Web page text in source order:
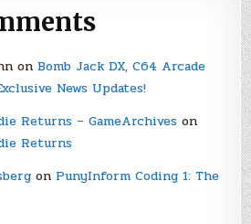
on Bomb Jack DX, C64 Arcade
News Updates!
Returns – GameArchiveson
Returns
on PunyInform Coding 1: The